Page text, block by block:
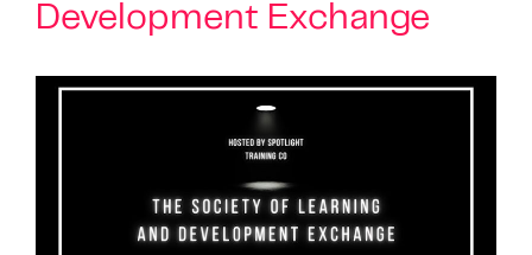
Development Exchange